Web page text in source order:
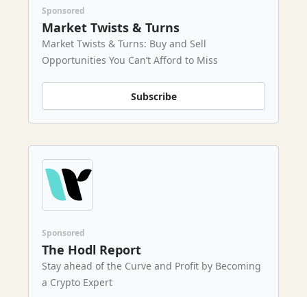
Sponsored
Market Twists & Turns
Market Twists & Turns: Buy and Sell
Opportunities You Can’t Afford to Miss
Subscribe
Sponsored
The Hodl Report
Stay ahead of the Curve and Profit by Becoming
a Crypto Expert